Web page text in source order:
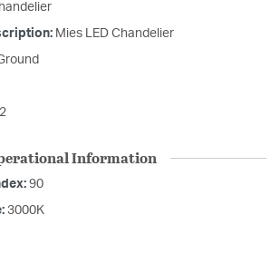
Mies LED Chandelier
Information
90
3000K